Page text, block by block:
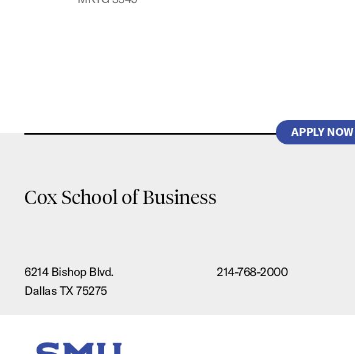
APPLY NOW
Cox School of Business
6214 Bishop Blvd.
Dallas TX 75275
214-768-2000